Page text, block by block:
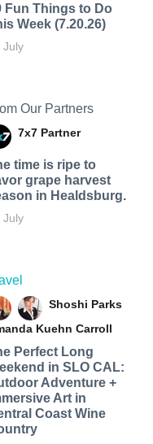
Fun Things to Do
Week (7.20.26)
July
Our Partners
7x7 Partner
time is ripe to
grape harvest
in Healdsburg.
July
Shoshi Parks
Kuehn Carroll
Perfect Long
in SLO CAL:
Adventure +
Art in
Coast Wine